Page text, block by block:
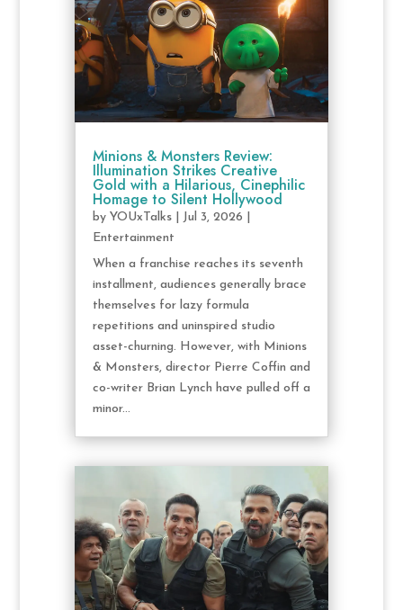
Minions & Monsters Review:
Illumination Strikes Creative
Gold with a Hilarious, Cinephilic
Homage to Silent Hollywood
by YOUxTalks| Jul 3, 2026
Entertainment
When a franchise reaches its seventh
installment, audiences generally brace
themselves for lazy formula
repetitions and uninspired studio
asset-churning. However, with Minions
& Monsters, director Pierre Coffin and
co-writer Brian Lynch have pulled off a
minor...